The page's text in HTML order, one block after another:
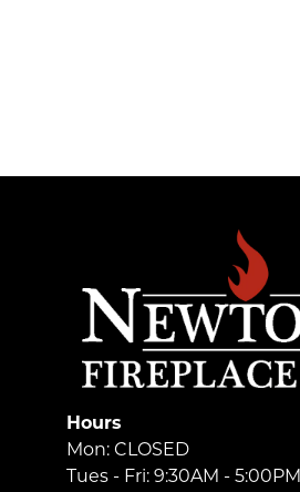
Hours
Mon: CLOSED
Tues - Fri: 9:30AM - 5:00PM